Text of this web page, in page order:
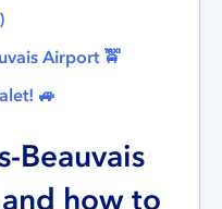
Airport 🚖
🚙
Beauvais
how to